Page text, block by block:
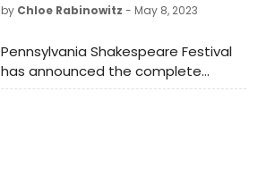
by Chloe Rabinowitz - May 8, 2023
Pennsylvania Shakespeare Festival
has announced the complete
principal casts, creative teams, and